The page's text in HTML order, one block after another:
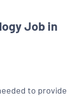
Job in
to provide